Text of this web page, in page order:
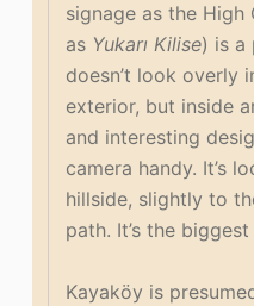
signage as the High
as Yukarı Kilise) is a
doesn’t look overly
exterior, but inside
and interesting
camera handy. It’s
hillside, slightly to
path. It’s the
Kayaköy is